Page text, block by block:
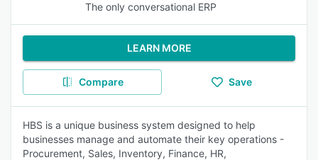
The only conversational ERP
LEARN MORE
Compare Save
HBS is a unique business system designed to help
businesses manage and automate their key operations -
Procurement, Sales, Inventory, Finance, HR,